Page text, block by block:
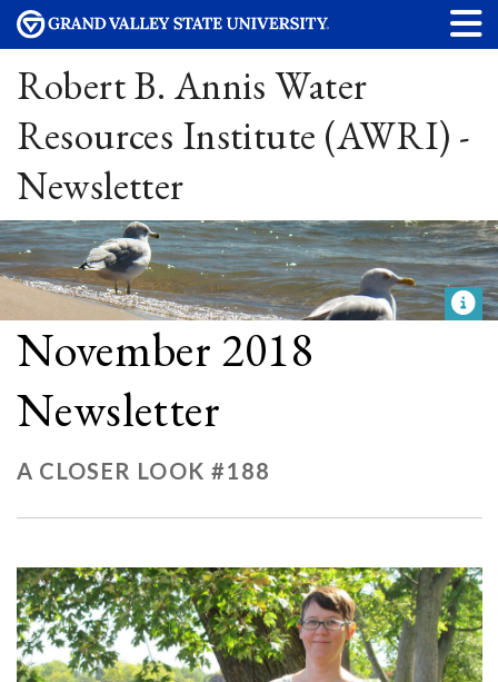
Robert B. Annis Water
Resources Institute (AWRI) -
Newsletter
November 2018
Newsletter
A CLOSER LOOK #188